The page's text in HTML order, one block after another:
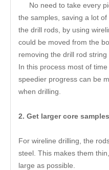
No need to take every
the samples, saving a lot
the drill rods, by using
could be moved from the
removing the drill rod string
In this process most of
speedier progress can be
when drilling.
2. Get larger core samples
For wireline drilling, the
steel. This makes them
large as possible.